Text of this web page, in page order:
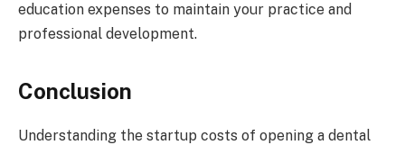
education expenses to maintain your practice and
professional development.
Conclusion
Understanding the startup costs of opening a dental